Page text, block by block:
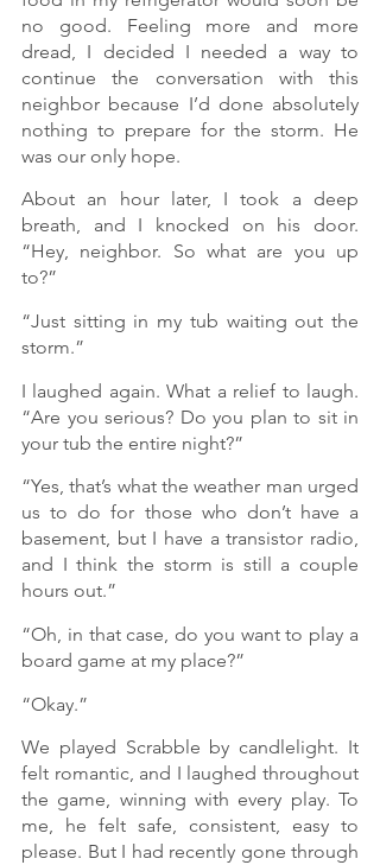
no good. Feeling more and more
dread, I decided I needed a way to
continue the conversation with this
neighbor because I’d done absolutely
nothing to prepare for the storm. He
was our only hope.
About an hour later, I took a deep
breath, and I knocked on his door.
“Hey, neighbor. So what are you up
to?”
“Just sitting in my tub waiting out the
storm.”
I laughed again. What a relief to laugh.
“Are you serious? Do you plan to sit in
your tub the entire night?”
“Yes, that’s what the weather man urged
us to do for those who don’t have a
basement, but I have a transistor radio,
and I think the storm is still a couple
hours out.”
“Oh, in that case, do you want to play a
board game at my place?”
“Okay.”
We played Scrabble by candlelight. It
felt romantic, and I laughed throughout
the game, winning with every play. To
me, he felt safe, consistent, easy to
please. But I had recently gone through